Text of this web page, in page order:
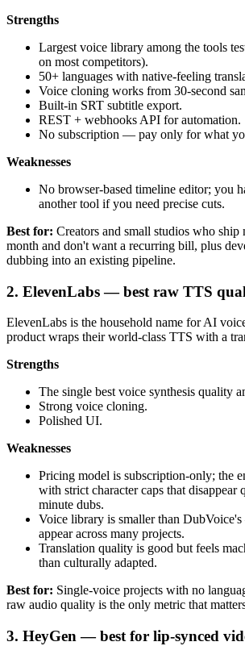
Strengths
Largest voice library among the tools
on most competitors).
50+ languages with native-feeling
Voice cloning works from 30-second
Built-in SRT subtitle export.
REST + webhooks API for automation.
No subscription — pay only for what
Weaknesses
No browser-based timeline editor; you
another tool if you need precise cuts.
Best for: Creators and small studios who ship
month and don't want a recurring bill, plus
dubbing into an existing pipeline.
2. ElevenLabs — best raw TTS
ElevenLabs is the household name for AI
product wraps their world-class TTS with a
Strengths
The single best voice synthesis quality
Strong voice cloning.
Polished UI.
Weaknesses
Pricing model is subscription-only; the
with strict character caps that
minute dubs.
Voice library is smaller than
appear across many projects.
Translation quality is good but feels
than culturally adapted.
Best for: Single-voice projects with no
raw audio quality is the only metric that
3. HeyGen — best for lip-synced